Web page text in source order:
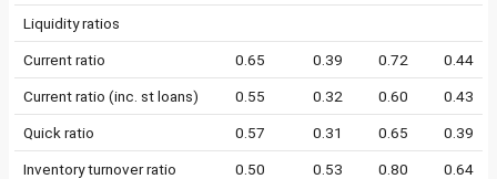
Liquidity ratios
Current ratio 0.65 0.39 0.72 0.44
Current ratio (inc. st loans) 0.55 0.32 0.60 0.43
Quick ratio 0.57 0.31 0.65 0.39
Inventory turnover ratio 0.50 0.53 0.80 0.64